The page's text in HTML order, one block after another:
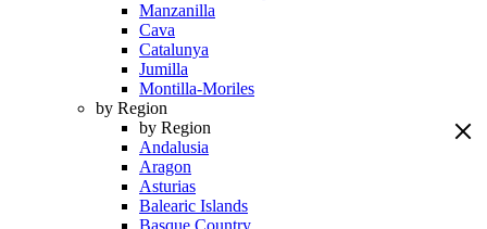
Manzanilla
Cava
Catalunya
Jumilla
Montilla-Moriles
by Region
by Region
Andalusia
Aragon
Asturias
Balearic Islands
Basque Country